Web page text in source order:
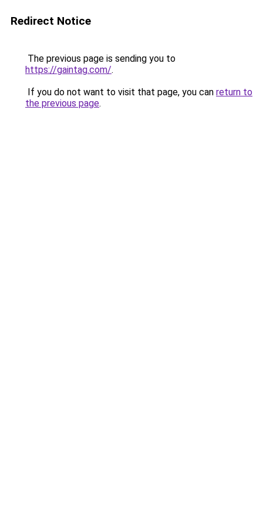
Redirect Notice
The previous page is sending you to
https://gaintag.com/.
If you do not want to visit that page, you can return to
the previous page.